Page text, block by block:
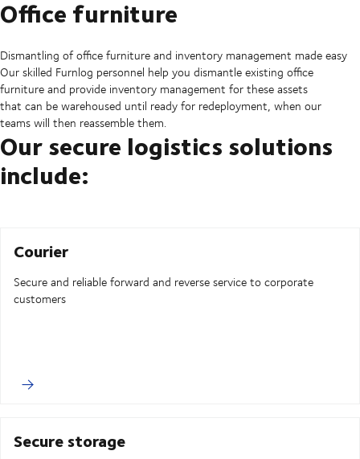
Office furniture
Dismantling of office furniture and inventory management made easy
Our skilled Furnlog personnel help you dismantle existing office
furniture and provide inventory management for these assets
that can be warehoused until ready for redeployment, when our
teams will then reassemble them.
Our secure logistics solutions
include:
Courier
Secure and reliable forward and reverse service to corporate
customers
Secure storage